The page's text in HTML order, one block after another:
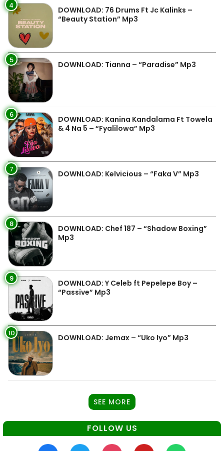
4
DOWNLOAD: 76 Drums Ft Jc Kalinks –
“Beauty Station” Mp3
5 DOWNLOAD: Tianna – “Paradise” Mp3
6
DOWNLOAD: Kanina Kandalama Ft Towela
& 4 Na 5 – “Fyalilowa” Mp3
7 DOWNLOAD: Kelvicious – “Faka V” Mp3
8
DOWNLOAD: Chef 187 – “Shadow Boxing”
Mp3
9
DOWNLOAD: Y Celeb ft Pepelepe Boy –
“Passive” Mp3
10 DOWNLOAD: Jemax – “Uko Iyo” Mp3
SEE MORE
FOLLOW US